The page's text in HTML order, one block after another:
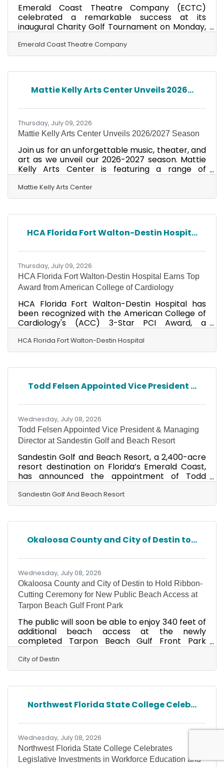
Emerald Coast Theatre Company (ECTC)
celebrated a remarkable success at its
inaugural Charity Golf Tournament on Monday,
Youth Education Programs. Held at the Burnt
Pine Golf Club in Sandestin, the sold-out
golf enthusiasts, and arts supporters for an
afternoon of philanthropy, fun, and friendly
competition on one of Florida’s best courses. As
sponsors, participants, and
Emerald Coast Theatre Company
Mattie Kelly Arts Center Unveils 2026...
Thursday, July 09, 2026
Mattie Kelly Arts Center Unveils 2026/2027 Season
Join us for an unforgettable music, theater, and
art as we unveil our 2026-2027 season. Mattie
Kelly Arts Center is featuring a range of
performances and exhibitions. Attendees can
expect an exciting agenda with highlights
including concerts, theatrical events, and
6000 or get your tickets here!
Mattie Kelly Arts Center
HCA Florida Fort Walton-Destin Hospit...
Thursday, July 09, 2026
HCA Florida Fort Walton-Destin Hospital Earns Top
Award from American College of Cardiology
HCA Florida Fort Walton-Destin Hospital has
been recognized with the American College of
Cardiology's (ACC) 3-Star PCI Award, a
hospitals that demonstrate excellence in the
quality and safety of percutaneous coronary
angioplasty. The ACC 3-Star PCI Award
recognizes cardiovascular programs that
consistently meet or exceed rigorous national
safety and clinical outcomes. The
HCA Florida Fort Walton-Destin Hospital
Todd Felsen Appointed Vice President ...
Wednesday, July 08, 2026
Todd Felsen Appointed Vice President & Managing
Director at Sandestin Golf and Beach Resort
Sandestin Golf and Beach Resort, a 2,400-acre
resort destination on Florida’s Emerald Coast,
has announced the appointment of Todd
Felsen as vice president and managing
director. Felsen, who assumed the role in May,
will oversee all facets of resort operations,
golf and marina operations, recreation
programming, guest services, owner relations
and capital improvement initiatives. He will also
enhance the resort experience
Sandestin Golf And Beach Resort
Okaloosa County and City of Destin to...
Wednesday, July 08, 2026
Okaloosa County and City of Destin to Hold Ribbon-
Cutting Ceremony for New Public Beach Access at
Tarpon Beach Gulf Front Park
The public will soon be able to enjoy 340 feet of
additional beach access at the newly
completed Tarpon Beach Gulf Front Park
thanks to a partnership between the Okaloosa
County Board of County Commissioners, the
City of Destin and the Trust for Public Land. The
with a ribbon-cutting ceremony on July 15,
2026, at 7:30 am at 3310 Scenic Highway 98.
This new beachfront park provides free
accessible spaces, 29
City of Destin
Northwest Florida State College Celeb...
Wednesday, July 08, 2026
Northwest Florida State College Celebrates
Legislative Investments in Workforce Education and